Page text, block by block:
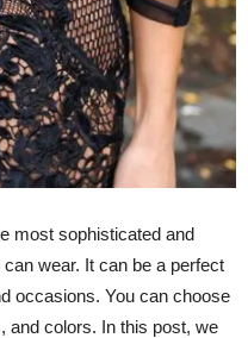
most sophisticated and
wear. It can be a perfect
occasions. You can choose
and colors. In this post, we